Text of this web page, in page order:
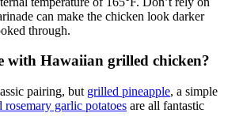
can make the chicken look darker
through.
with Hawaiian grilled chicken?
pairing, but grilled pineapple, a simple
rosemary garlic potatoes are all fantastic